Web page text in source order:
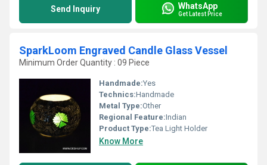
Send Inquiry WhatsApp
Get Latest Price
SparkLoom Engraved Candle Glass Vessel
Minimum Order Quantity : 09 Piece
Handmade:Yes
Technics:Handmade
Metal Type:Other
Regional Feature:Indian
Product Type:Tea Light Holder
Know More